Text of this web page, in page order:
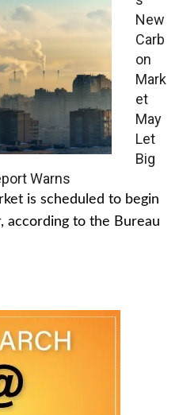
New
Carb
on
Mark
et
May
Let
Big
Warns
is scheduled to begin
according to the Bureau